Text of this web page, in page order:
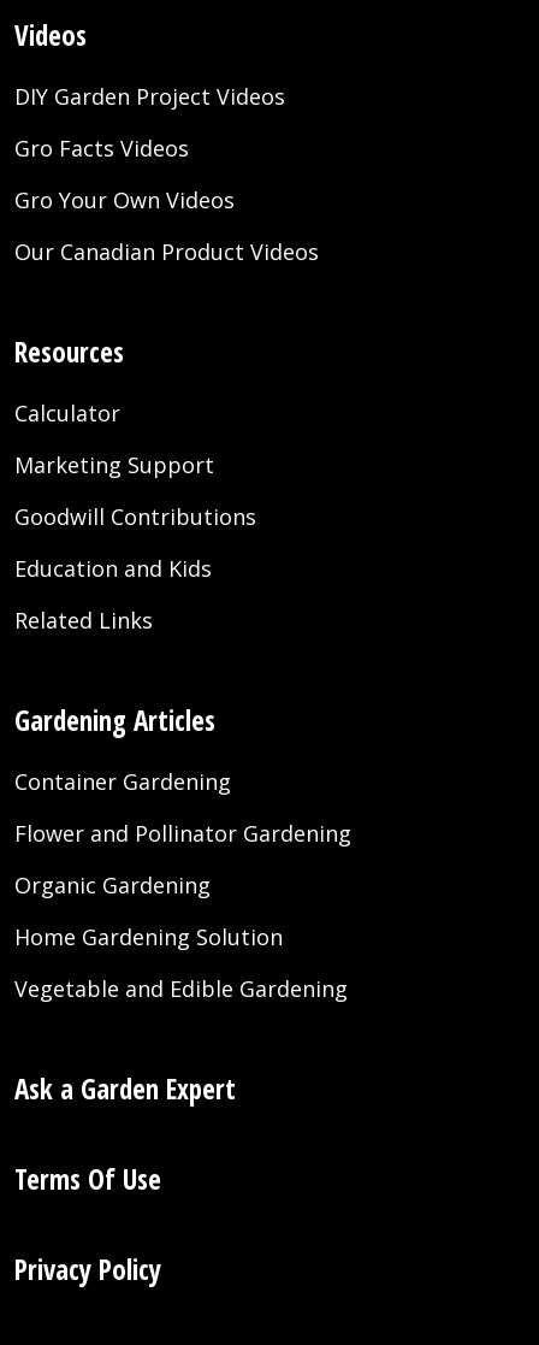
Videos
DIY Garden Project Videos
Gro Facts Videos
Gro Your Own Videos
Our Canadian Product Videos
Resources
Calculator
Marketing Support
Goodwill Contributions
Education and Kids
Related Links
Gardening Articles
Container Gardening
Flower and Pollinator Gardening
Organic Gardening
Home Gardening Solution
Vegetable and Edible Gardening
Ask a Garden Expert
Terms Of Use
Privacy Policy